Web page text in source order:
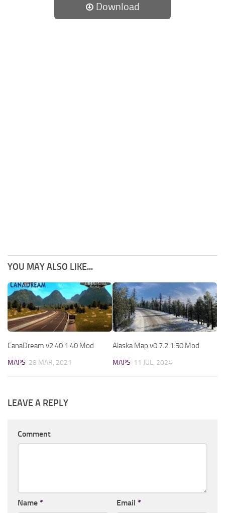
Download
YOU MAY ALSO LIKE...
CanaDream v2.40 1.40 Mod
MAPS 28 MAR, 2021
Alaska Map v0.7.2 1.50 Mod
MAPS 11 JUL, 2024
LEAVE A REPLY
Comment
Name * Email *